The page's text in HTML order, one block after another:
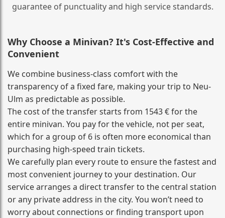
guarantee of punctuality and high service standards.
Why Choose a Minivan? It's Cost‑Effective and
Convenient
We combine business‑class comfort with the
transparency of a fixed fare, making your trip to Neu-
Ulm as predictable as possible.
The cost of the transfer starts from 1543 € for the
entire minivan. You pay for the vehicle, not per seat,
which for a group of 6 is often more economical than
purchasing high‑speed train tickets.
We carefully plan every route to ensure the fastest and
most convenient journey to your destination. Our
service arranges a direct transfer to the central station
or any private address in the city. You won’t need to
worry about connections or finding transport upon